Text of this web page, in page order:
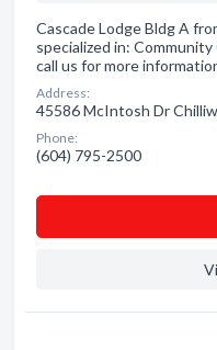
Cascade Lodge Bldg A
specialized in:
call us for more
Address:
45586 McIntosh Dr
Phone:
(604) 795-2500